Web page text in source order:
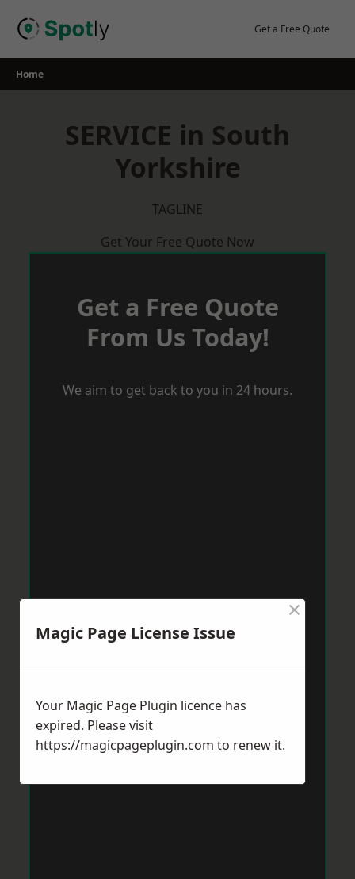
Get a Free Quote
Home
SERVICE in South
Yorkshire
TAGLINE
Get Your Free Quote Now
Get a Free Quote
From Us Today!
We aim to get back to you in 24 hours.
Magic Page License Issue
×
Your Magic Page Plugin licence has
expired. Please visit
https://magicpageplugin.com to renew it.